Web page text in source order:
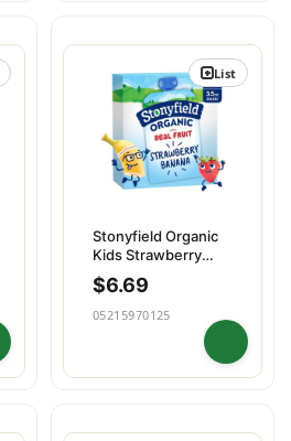
Stonyfield Organic
Kids Strawberry
Banana Yogur
$6.69
05215970125
List